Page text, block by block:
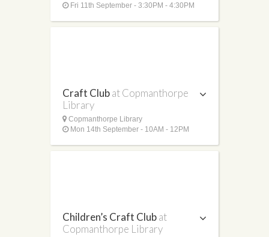
Fri 11th September - 3:30PM - 4:30PM
Craft Clubat Copmanthorpe
Library
Copmanthorpe Library
Mon 14th September - 10AM - 12PM
Children’s Craft Clubat
Copmanthorpe Library